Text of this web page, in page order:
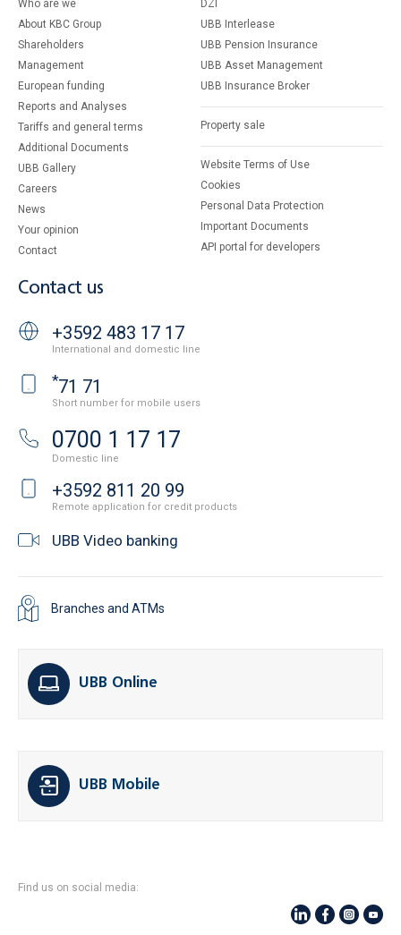
Who are we
About KBC Group
Shareholders
Management
European funding
Reports and Analyses
Tariffs and general terms
Additional Documents
UBB Gallery
Careers
News
Your opinion
Contact
DZI
UBB Interlease
UBB Pension Insurance
UBB Asset Management
UBB Insurance Broker
Property sale
Website Terms of Use
Cookies
Personal Data Protection
Important Documents
API portal for developers
Contact us
+3592 483 17 17
International and domestic line
*71 71
Short number for mobile users
0700 1 17 17
Domestic line
+3592 811 20 99
Remote application for credit products
UBB Video banking
Branches and ATMs
UBB Online
UBB Mobile
Find us on social media: